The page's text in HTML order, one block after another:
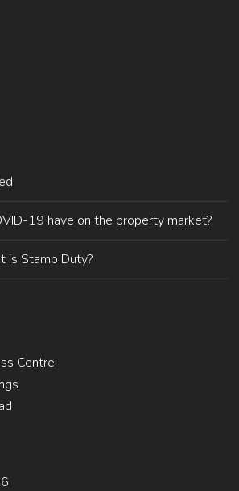
19 have on the property market?
is Stamp Duty?
Centre